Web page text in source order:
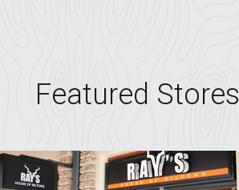
Featured Stores